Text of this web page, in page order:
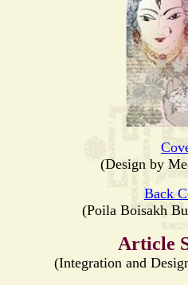
(Design by
Back
(Poila Boisakh
Article
(Integration and